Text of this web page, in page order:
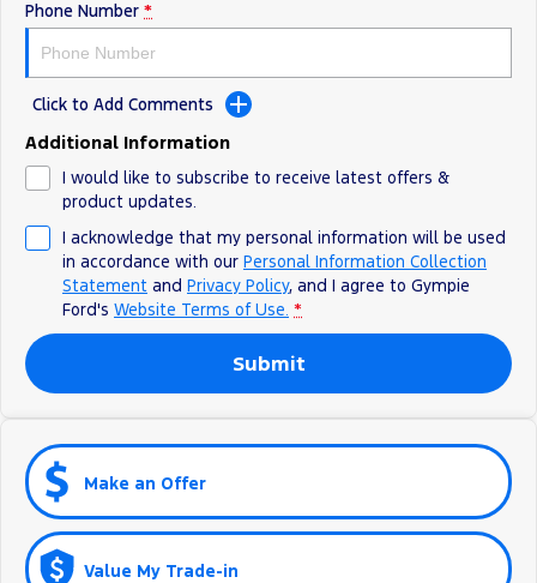
Phone Number *
Click to Add Comments
Additional Information
I would like to subscribe to receive latest offers &
product updates.
I acknowledge that my personal information will be used
in accordance with our Personal Information Collection
Statement and Privacy Policy, and I agree to Gympie
Ford's Website Terms of Use. *
Submit
Make an Offer
Value My Trade-in